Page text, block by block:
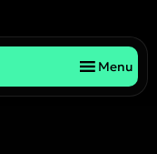
Menu